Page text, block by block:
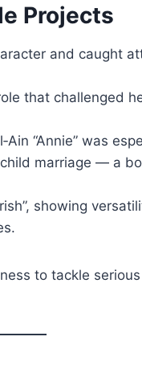
Projects
and caught
that challenged
“Annie” was
marriage — a
showing
to tackle